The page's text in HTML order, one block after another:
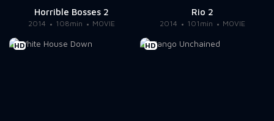
Horrible Bosses 2
2014 108min MOVIE
Rio 2
2014 101min MOVIE
HD HD